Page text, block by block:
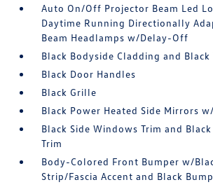
Auto On/Off Projector Beam Led
Daytime Running Directionally
Beam Headlamps w/Delay-Off
Black Bodyside Cladding and
Black Door Handles
Black Grille
Black Power Heated Side Mirrors
Black Side Windows Trim and
Trim
Body-Colored Front Bumper w/
Strip/Fascia Accent and Black